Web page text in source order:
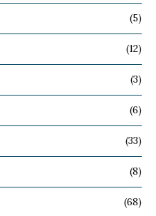
(5)
(12)
(3)
(6)
(33)
(8)
(68)